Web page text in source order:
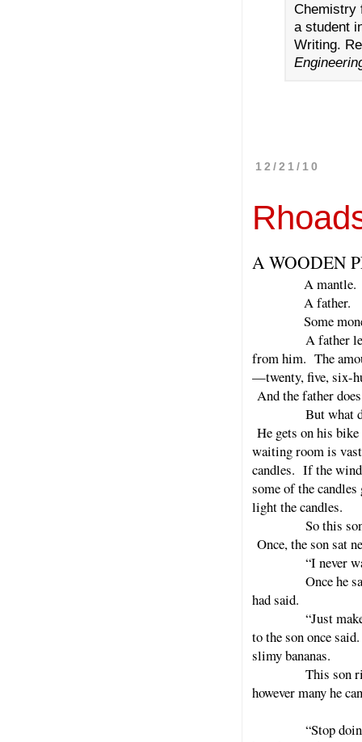
Chemistry
a student
Writing.
12/21/10
A WOODEN
A mantle.
A father.
Some
A father leaves
from him. The
—twenty, five, six-
And the father
But what does
He gets on his
waiting room is
candles. If the wind
some of the
light the candles.
So this son
Once, the son sat
“I never was
Once he sat
had said.
“Just make me
to the son once
slimy bananas.
This son rides a
however many he
“Stop doing